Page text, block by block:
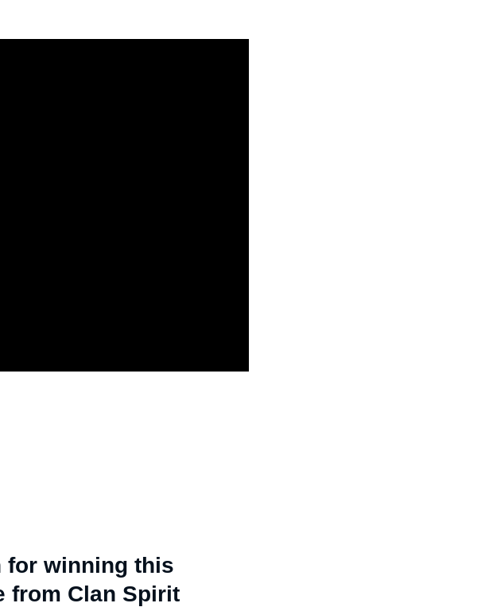
for winning this
from Clan Spirit